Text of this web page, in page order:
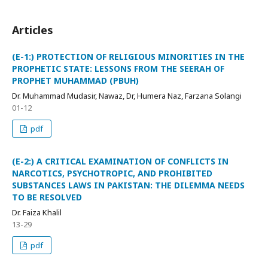
Articles
(E-1:) PROTECTION OF RELIGIOUS MINORITIES IN THE
PROPHETIC STATE: LESSONS FROM THE SEERAH OF
PROPHET MUHAMMAD (PBUH)
Dr. Muhammad Mudasir, Nawaz, Dr, Humera Naz, Farzana Solangi
01-12
pdf
(E-2:) A CRITICAL EXAMINATION OF CONFLICTS IN
NARCOTICS, PSYCHOTROPIC, AND PROHIBITED
SUBSTANCES LAWS IN PAKISTAN: THE DILEMMA NEEDS
TO BE RESOLVED
Dr. Faiza Khalil
13-29
pdf